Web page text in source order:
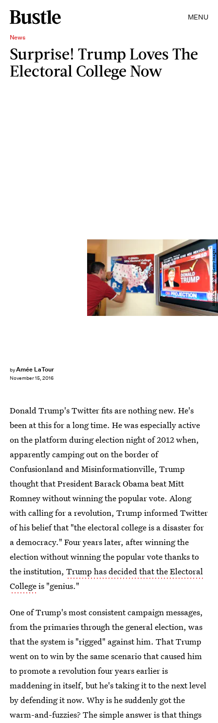
MENU
News
Surprise! Trump Loves The
Electoral College Now
byAmée LaTour
November 15, 2016
RHONA WISE/AFP/Getty Images
Donald Trump's Twitter fits are nothing new. He's
been at this for a long time. He was especially active
on the platform during election night of 2012 when,
apparently camping out on the border of
Confusionland and Misinformationville, Trump
thought that President Barack Obama beat Mitt
Romney without winning the popular vote. Along
with calling for a revolution, Trump informed Twitter
of his belief that "the electoral college is a disaster for
a democracy." Four years later, after winning the
election without winning the popular vote thanks to
the institution, Trump has decided that the Electoral
Collegeis "genius."
One of Trump's most consistent campaign messages,
from the primaries through the general election, was
that the system is "rigged" against him. That Trump
went on to win by the same scenario that caused him
to promote a revolution four years earlier is
maddening in itself, but he's taking it to the next level
by defending it now. Why is he suddenly got the
warm-and-fuzzies? The simple answer is that things